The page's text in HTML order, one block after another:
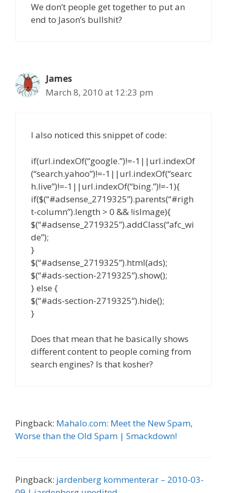
We don’t people get together to put an
end to Jason’s bullshit?
James
March 8, 2010 at 12:23 pm
I also noticed this snippet of code:
if(url.indexOf(“google.”)!=-1||url.indexOf
(“search.yahoo”)!=-1||url.indexOf(“searc
h.live”)!=-1||url.indexOf(“bing.”)!=-1){
if($(“#adsense_2719325”).parents(“#righ
t-column”).length > 0 && !isImage){
$(“#adsense_2719325”).addClass(“afc_wi
de”);
}
$(“#adsense_2719325”).html(ads);
$(“#ads-section-2719325”).show();
} else {
$(“#ads-section-2719325”).hide();
}
Does that mean that he basically shows
different content to people coming from
search engines? Is that kosher?
Pingback: Mahalo.com: Meet the New Spam,
Worse than the Old Spam | Smackdown!
Pingback: jardenberg kommenterar – 2010-03-